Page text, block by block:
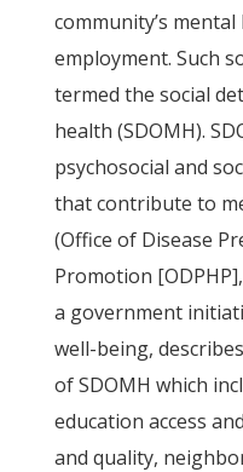
community’s
employment. Such
termed the social
health (SDOMH).
psychosocial and
that contribute to
(Office of Disease
Promotion
a government
well-being,
of SDOMH which
education access
and quality,